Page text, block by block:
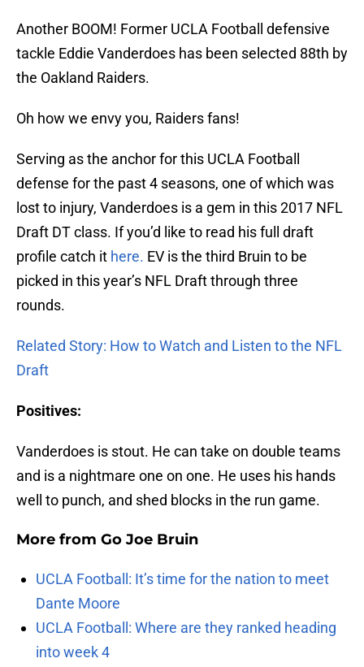
Another BOOM! Former UCLA Football defensive
tackle Eddie Vanderdoes has been selected 88th by
the Oakland Raiders.
Oh how we envy you, Raiders fans!
Serving as the anchor for this UCLA Football
defense for the past 4 seasons, one of which was
lost to injury, Vanderdoes is a gem in this 2017 NFL
Draft DT class. If you’d like to read his full draft
profile catch it here. EV is the third Bruin to be
picked in this year’s NFL Draft through three
rounds.
Related Story: How to Watch and Listen to the NFL
Draft
Positives:
Vanderdoes is stout. He can take on double teams
and is a nightmare one on one. He uses his hands
well to punch, and shed blocks in the run game.
More from Go Joe Bruin
UCLA Football: It’s time for the nation to meet
Dante Moore
UCLA Football: Where are they ranked heading
into week 4